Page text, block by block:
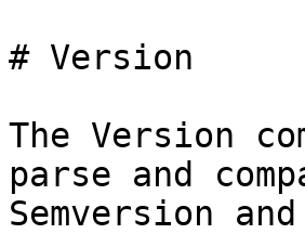
# Version
The Version
parse and
Semversion